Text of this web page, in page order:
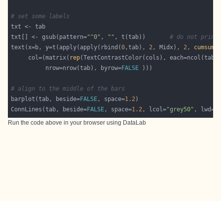
# set some labels
txt[] <- gsub(pattern="^0" , "" , t(tab)) # do not print
text(x=b, y=t(apply(apply(rbind(0,tab), 2, Midx), 2, cumsum
     col=(matrix(
rep
          nrow=nrow(tab), byrow=
FALSE
# align to the middle of the bars
barplot(tab, beside=FALSE, space=1.2
ConnLines(tab, beside=FALSE, space=1.2, lcol="grey50" , lwd=
Run the code above in your browser using DataLab